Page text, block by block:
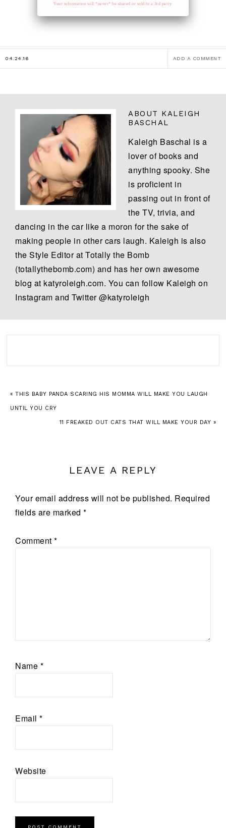
Your information will *never* be shared or sold to a 3rd party.
04.24.16 ADD A COMMENT
ABOUT KALEIGH
BASCHAL
Kaleigh Baschal is a
lover of books and
anything spooky. She
is proficient in
passing out in front of
the TV, trivia, and
dancing in the car like a moron for the sake of
making people in other cars laugh. Kaleigh is also
the Style Editor at Totally the Bomb
(totallythebomb.com) and has her own awesome
blog at katyroleigh.com. You can follow Kaleigh on
Instagram and Twitter @katyroleigh
« THIS BABY PANDA SCARING HIS MOMMA WILL MAKE YOU LAUGH
UNTIL YOU CRY
11 FREAKED OUT CATS THAT WILL MAKE YOUR DAY »
LEAVE A REPLY
Your email address will not be published. Required
fields are marked *
Comment *
Name *
Email *
Website